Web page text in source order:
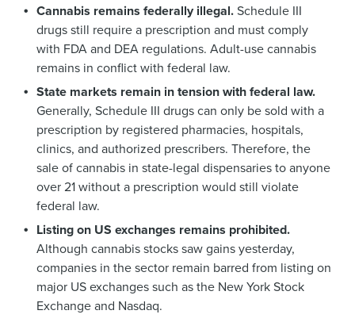
Cannabis remains federally illegal.Schedule III
drugs still require a prescription and must comply
with FDA and DEA regulations. Adult-use cannabis
remains in conflict with federal law.
State markets remain in tension with federal law.
Generally, Schedule III drugs can only be sold with a
prescription by registered pharmacies, hospitals,
clinics, and authorized prescribers. Therefore, the
sale of cannabis in state-legal dispensaries to anyone
over 21 without a prescription would still violate
federal law.
Listing on US exchanges remains prohibited.
Although cannabis stocks saw gains yesterday,
companies in the sector remain barred from listing on
major US exchanges such as the New York Stock
Exchange and Nasdaq.